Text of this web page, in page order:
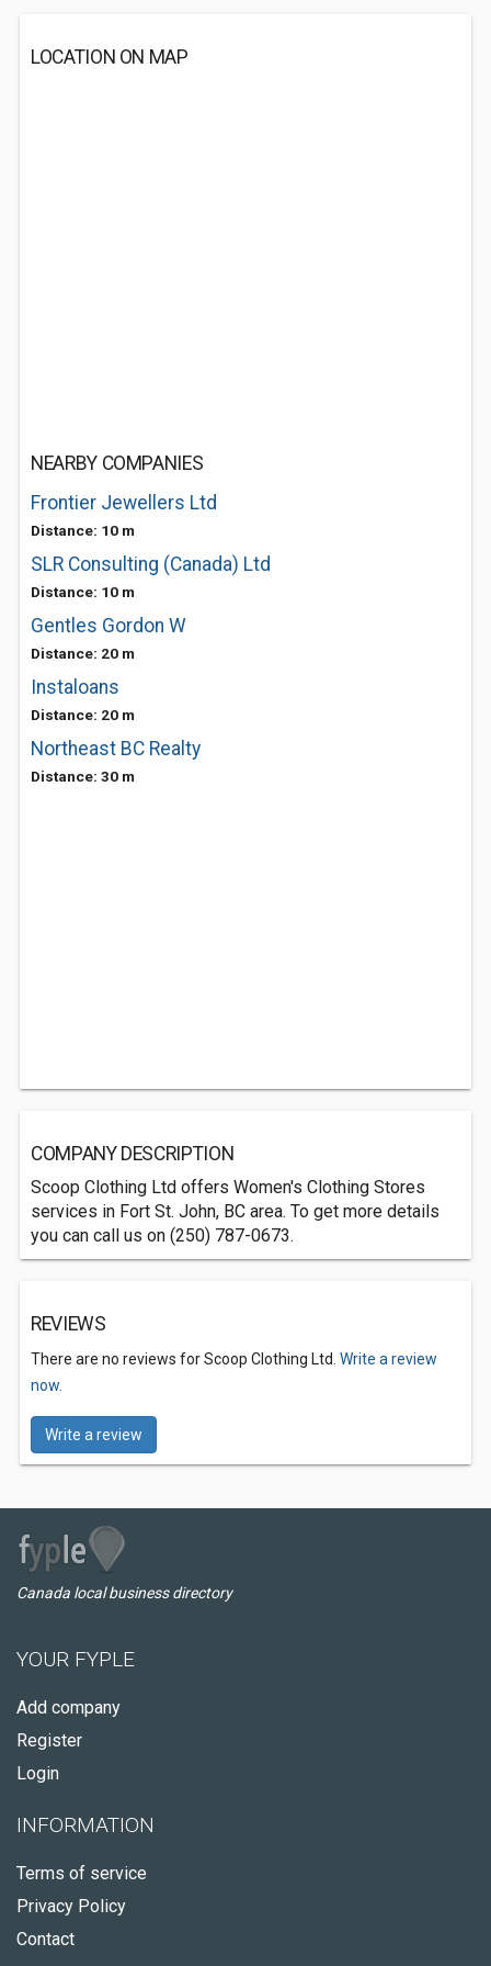
LOCATION ON MAP
NEARBY COMPANIES
Frontier Jewellers Ltd
Distance: 10 m
SLR Consulting (Canada) Ltd
Distance: 10 m
Gentles Gordon W
Distance: 20 m
Instaloans
Distance: 20 m
Northeast BC Realty
Distance: 30 m
COMPANY DESCRIPTION
Scoop Clothing Ltd offers Women's Clothing Stores
services in Fort St. John, BC area. To get more details
you can call us on (250) 787-0673.
REVIEWS
There are no reviews for Scoop Clothing Ltd. Write a review
now.
Write a review
Canada local business directory
YOUR FYPLE
Add company
Register
Login
INFORMATION
Terms of service
Privacy Policy
Contact